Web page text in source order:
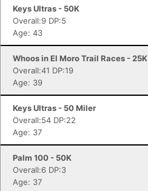
Keys Ultras - 50K
Overall:9 DP:5
Age: 43
Whoos in El Moro Trail Races - 25K
Overall:41 DP:19
Age: 39
Keys Ultras - 50 Miler
Overall:54 DP:22
Age: 37
Palm 100 - 50K
Overall:6 DP:3
Age: 37